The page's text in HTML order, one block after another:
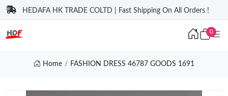
HEDAFA HK TRADE COLTD | Fast Shipping On All Orders !
0
Home FASHION DRESS 46787 GOODS 1691